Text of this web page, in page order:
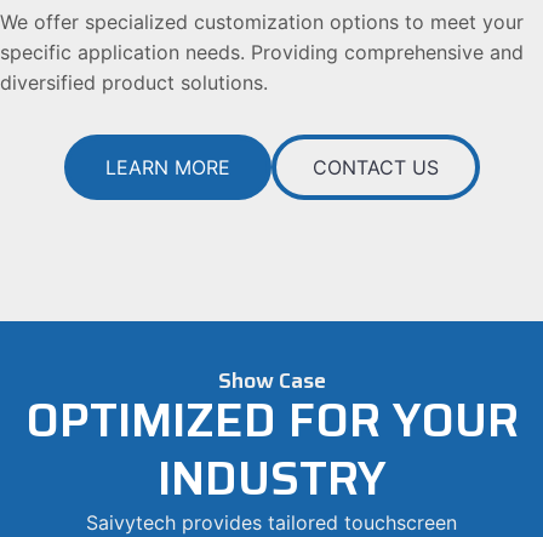
We offer specialized customization options to meet your
specific application needs. Providing comprehensive and
diversified product solutions.
LEARN MORE CONTACT US
Show Case
OPTIMIZED FOR YOUR
INDUSTRY
Saivytech provides tailored touchscreen